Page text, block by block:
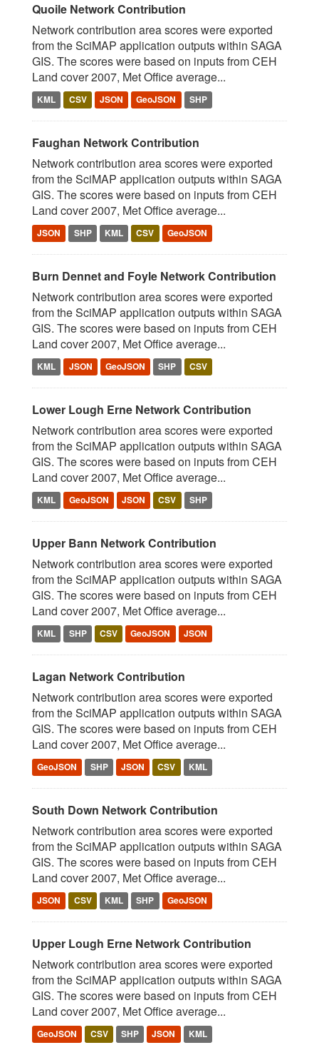
Quoile Network Contribution
Network contribution area scores were exported
from the SciMAP application outputs within SAGA
GIS. The scores were based on inputs from CEH
Land cover 2007, Met Office average...
KML CSV JSON GeoJSON SHP
Faughan Network Contribution
Network contribution area scores were exported
from the SciMAP application outputs within SAGA
GIS. The scores were based on inputs from CEH
Land cover 2007, Met Office average...
JSON SHP KML CSV GeoJSON
Burn Dennet and Foyle Network Contribution
Network contribution area scores were exported
from the SciMAP application outputs within SAGA
GIS. The scores were based on inputs from CEH
Land cover 2007, Met Office average...
KML JSON GeoJSON SHP CSV
Lower Lough Erne Network Contribution
Network contribution area scores were exported
from the SciMAP application outputs within SAGA
GIS. The scores were based on inputs from CEH
Land cover 2007, Met Office average...
KML GeoJSON JSON CSV SHP
Upper Bann Network Contribution
Network contribution area scores were exported
from the SciMAP application outputs within SAGA
GIS. The scores were based on inputs from CEH
Land cover 2007, Met Office average...
KML SHP CSV GeoJSON JSON
Lagan Network Contribution
Network contribution area scores were exported
from the SciMAP application outputs within SAGA
GIS. The scores were based on inputs from CEH
Land cover 2007, Met Office average...
GeoJSON SHP JSON CSV KML
South Down Network Contribution
Network contribution area scores were exported
from the SciMAP application outputs within SAGA
GIS. The scores were based on inputs from CEH
Land cover 2007, Met Office average...
JSON CSV KML SHP GeoJSON
Upper Lough Erne Network Contribution
Network contribution area scores were exported
from the SciMAP application outputs within SAGA
GIS. The scores were based on inputs from CEH
Land cover 2007, Met Office average...
GeoJSON CSV SHP JSON KML